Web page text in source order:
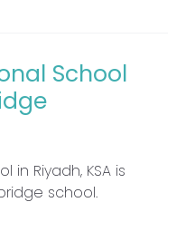
School
in Riyadh, KSA is
school.